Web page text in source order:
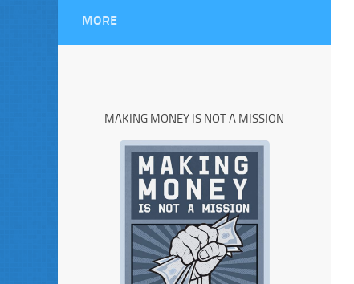
MORE
MAKING MONEY IS NOT A MISSION